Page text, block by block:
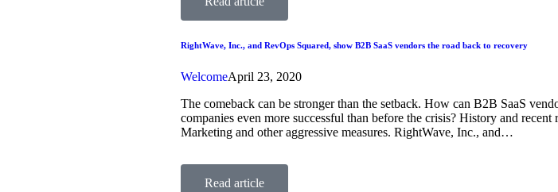
RightWave, Inc., and RevOps Squared, show B2B SaaS vendors the road back to recovery
WelcomeApril 23, 2020
The comeback can be stronger than the setback. How can B2B SaaS
companies even more successful than before the crisis? History and
Marketing and other aggressive measures. RightWave, Inc., and…
Read article